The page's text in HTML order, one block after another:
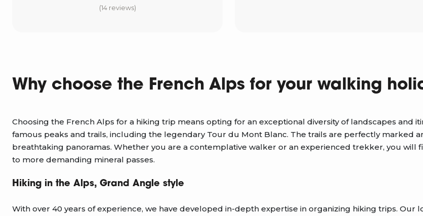
(14 reviews)
Why choose the French Alps for your walking
Choosing the French Alps for a hiking trip means opting for an exceptional diversity of landscapes and
famous peaks and trails, including the legendary Tour du Mont Blanc. The trails are perfectly marked
breathtaking panoramas. Whether you are a contemplative walker or an experienced trekker, you
to more demanding mineral passes.
Hiking in the Alps, Grand Angle style
With over 40 years of experience, we have developed in-depth expertise in organizing hiking trips.